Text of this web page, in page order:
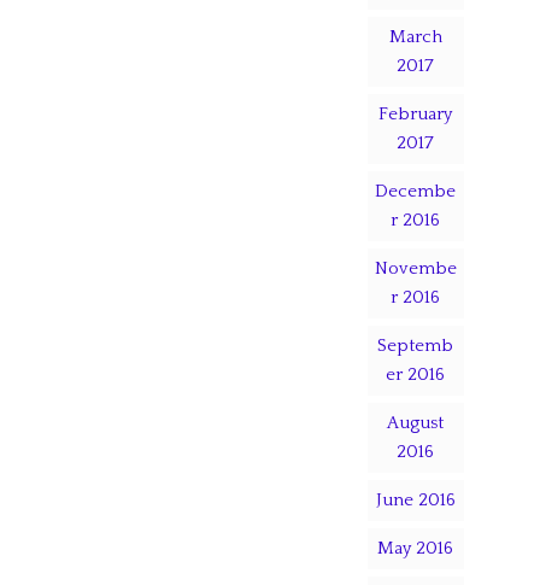
March
2017
February
2017
Decembe
r 2016
Novembe
r 2016
Septemb
er 2016
August
2016
June 2016
May 2016